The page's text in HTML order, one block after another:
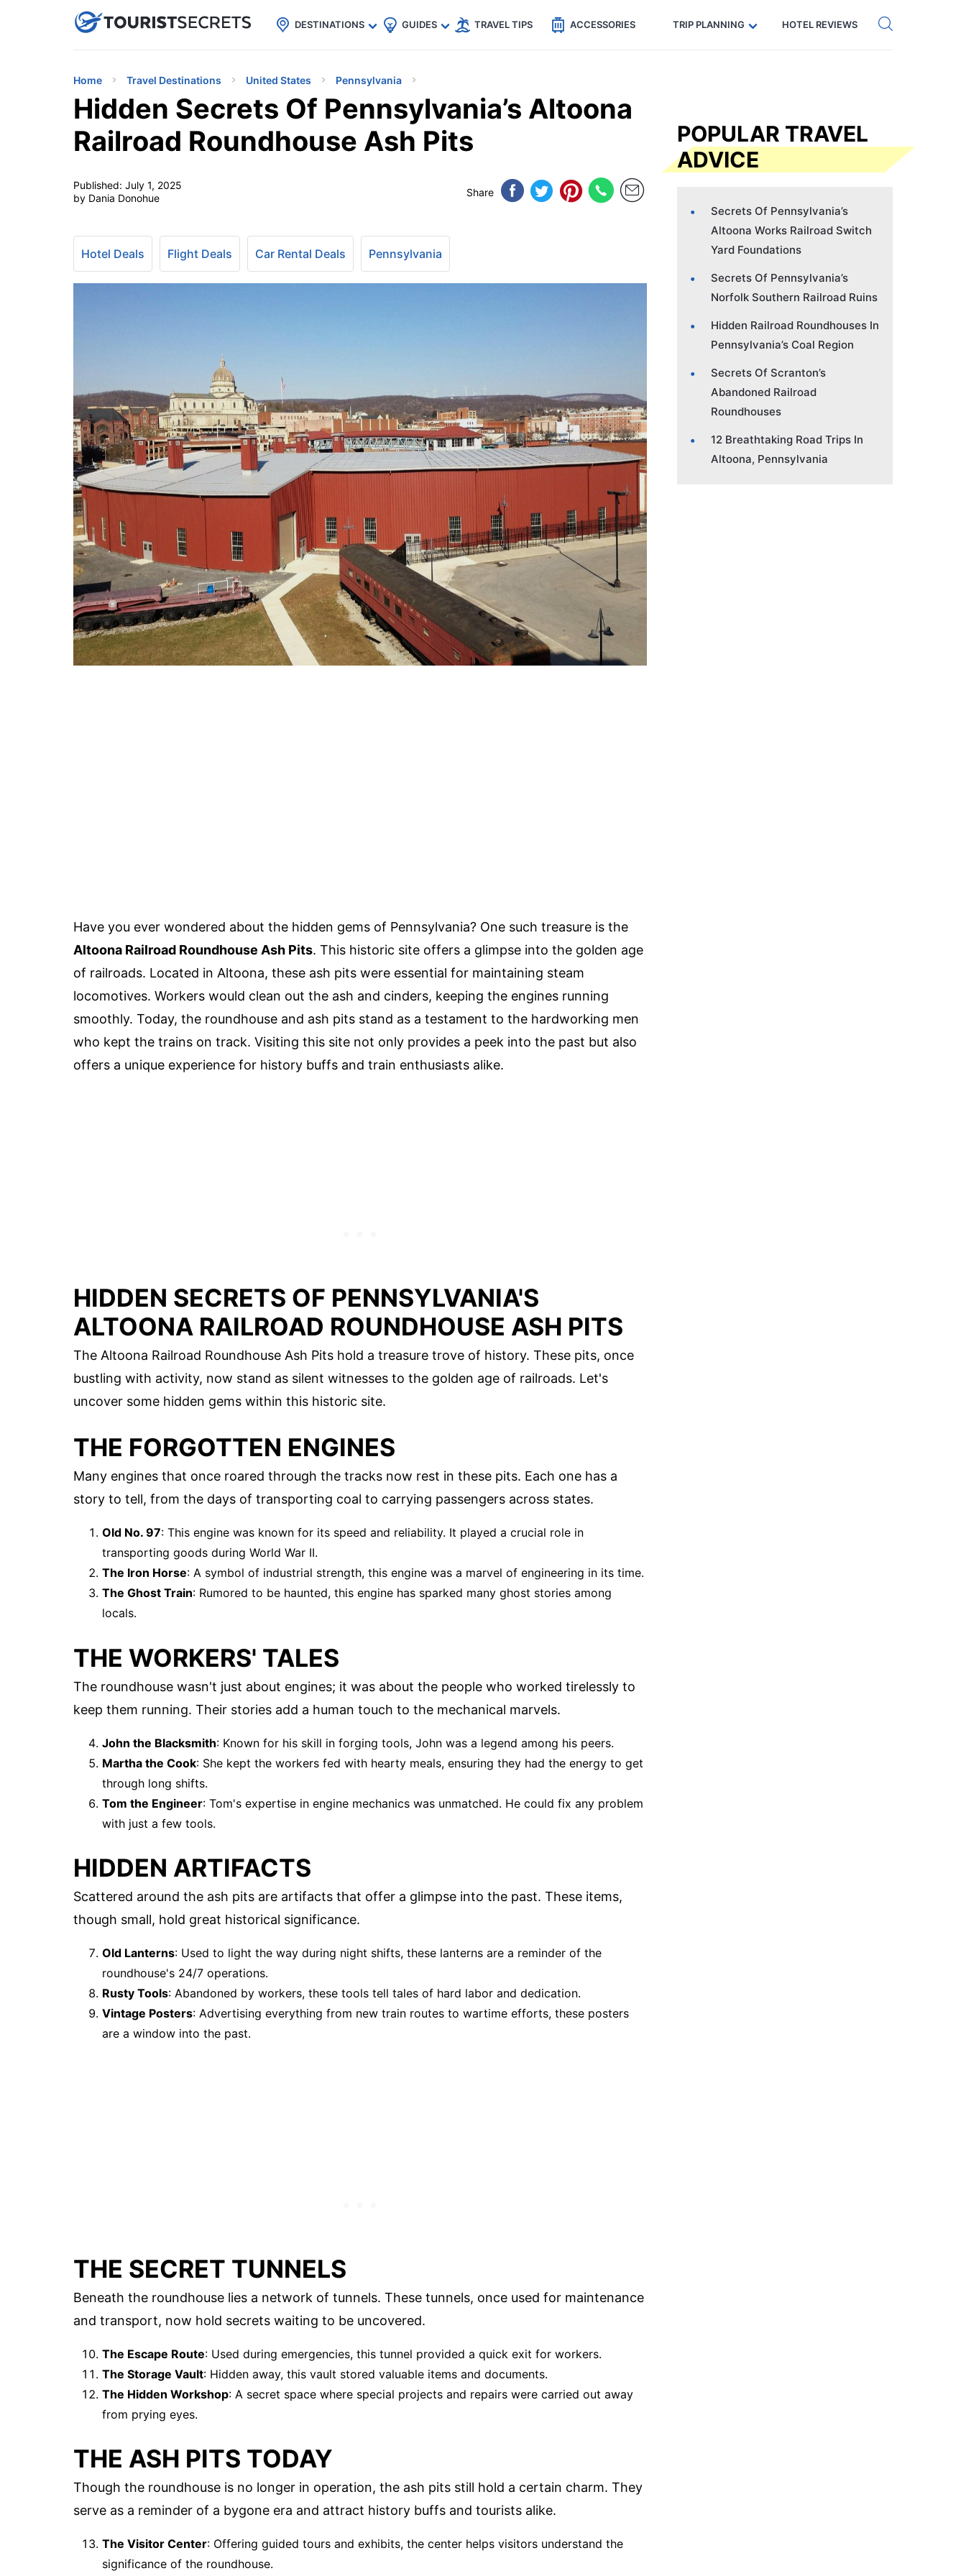
uPhoneCheap eSIM for 150+ Countries🇯🇵
🇹🇭
🇬🇧
🇺🇸
🇩🇪 Code: SECRETS5 — 5% off Get eSIM →
DESTINATIONS GUIDES TRAVEL TIPS ACCESSORIES TRIP PLANNING HOTEL REVIEWS
Home Travel Destinations United States Pennsylvania
Hidden Secrets Of Pennsylvania’s Altoona
Railroad Roundhouse Ash Pits
Published: July 1, 2025
by Dania Donohue
Share
Hotel Deals Flight Deals Car Rental Deals Pennsylvania
Have you ever wondered about the hidden gems of Pennsylvania? One such treasure is the
Altoona Railroad Roundhouse Ash Pits. This historic site offers a glimpse into the golden age
of railroads. Located in Altoona, these ash pits were essential for maintaining steam
locomotives. Workers would clean out the ash and cinders, keeping the engines running
smoothly. Today, the roundhouse and ash pits stand as a testament to the hardworking men
who kept the trains on track. Visiting this site not only provides a peek into the past but also
offers a unique experience for history buffs and train enthusiasts alike.
HIDDEN SECRETS OF PENNSYLVANIA'S
ALTOONA RAILROAD ROUNDHOUSE ASH PITS
The Altoona Railroad Roundhouse Ash Pits hold a treasure trove of history. These pits, once
bustling with activity, now stand as silent witnesses to the golden age of railroads. Let's
uncover some hidden gems within this historic site.
THE FORGOTTEN ENGINES
Many engines that once roared through the tracks now rest in these pits. Each one has a
story to tell, from the days of transporting coal to carrying passengers across states.
Old No. 97: This engine was known for its speed and reliability. It played a crucial role in
transporting goods during World War II.
The Iron Horse: A symbol of industrial strength, this engine was a marvel of engineering in its time.
The Ghost Train: Rumored to be haunted, this engine has sparked many ghost stories among
locals.
THE WORKERS' TALES
The roundhouse wasn't just about engines; it was about the people who worked tirelessly to
keep them running. Their stories add a human touch to the mechanical marvels.
John the Blacksmith: Known for his skill in forging tools, John was a legend among his peers.
Martha the Cook: She kept the workers fed with hearty meals, ensuring they had the energy to get
through long shifts.
Tom the Engineer: Tom's expertise in engine mechanics was unmatched. He could fix any problem
with just a few tools.
HIDDEN ARTIFACTS
Scattered around the ash pits are artifacts that offer a glimpse into the past. These items,
though small, hold great historical significance.
Old Lanterns: Used to light the way during night shifts, these lanterns are a reminder of the
roundhouse's 24/7 operations.
Rusty Tools: Abandoned by workers, these tools tell tales of hard labor and dedication.
Vintage Posters: Advertising everything from new train routes to wartime efforts, these posters
are a window into the past.
THE SECRET TUNNELS
Beneath the roundhouse lies a network of tunnels. These tunnels, once used for maintenance
and transport, now hold secrets waiting to be uncovered.
The Escape Route: Used during emergencies, this tunnel provided a quick exit for workers.
The Storage Vault: Hidden away, this vault stored valuable items and documents.
The Hidden Workshop: A secret space where special projects and repairs were carried out away
from prying eyes.
THE ASH PITS TODAY
Though the roundhouse is no longer in operation, the ash pits still hold a certain charm. They
serve as a reminder of a bygone era and attract history buffs and tourists alike.
The Visitor Center: Offering guided tours and exhibits, the center helps visitors understand the
significance of the roundhouse.
POPULAR TRAVEL
ADVICE
Secrets Of Pennsylvania’s
Altoona Works Railroad Switch
Yard Foundations
Secrets Of Pennsylvania’s
Norfolk Southern Railroad Ruins
Hidden Railroad Roundhouses In
Pennsylvania’s Coal Region
Secrets Of Scranton’s
Abandoned Railroad
Roundhouses
12 Breathtaking Road Trips In
Altoona, Pennsylvania